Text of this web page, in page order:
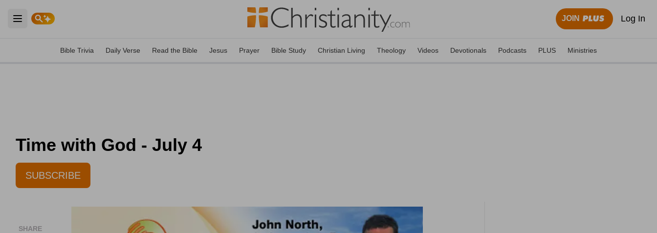
Open main menu
JOIN Log In
Bible Trivia Daily Verse Read the Bible Jesus Prayer Bible Study Christian Living Theology Videos Devotionals Podcasts PLUS Ministries
Time with God - July 4
SUBSCRIBE
SHARE